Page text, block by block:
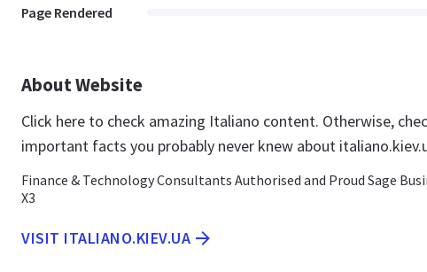
Page Rendered
About Website
Click here to check amazing Italiano content. Otherwise,
important facts you probably never knew about
Finance & Technology Consultants Authorised and Proud Sage
X3
VISIT ITALIANO.KIEV.UA